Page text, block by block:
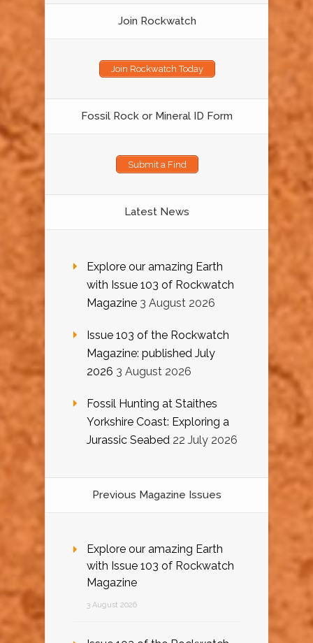
Join Rockwatch
Join Rockwatch Today
Fossil Rock or Mineral ID Form
Submit a Find
Latest News
Explore our amazing Earth
with Issue 103 of Rockwatch
Magazine 3 August 2026
Issue 103 of the Rockwatch
Magazine: published July
2026 3 August 2026
Fossil Hunting at Staithes
Yorkshire Coast: Exploring a
Jurassic Seabed 22 July 2026
Previous Magazine Issues
Explore our amazing Earth
with Issue 103 of Rockwatch
Magazine
3 August 2026